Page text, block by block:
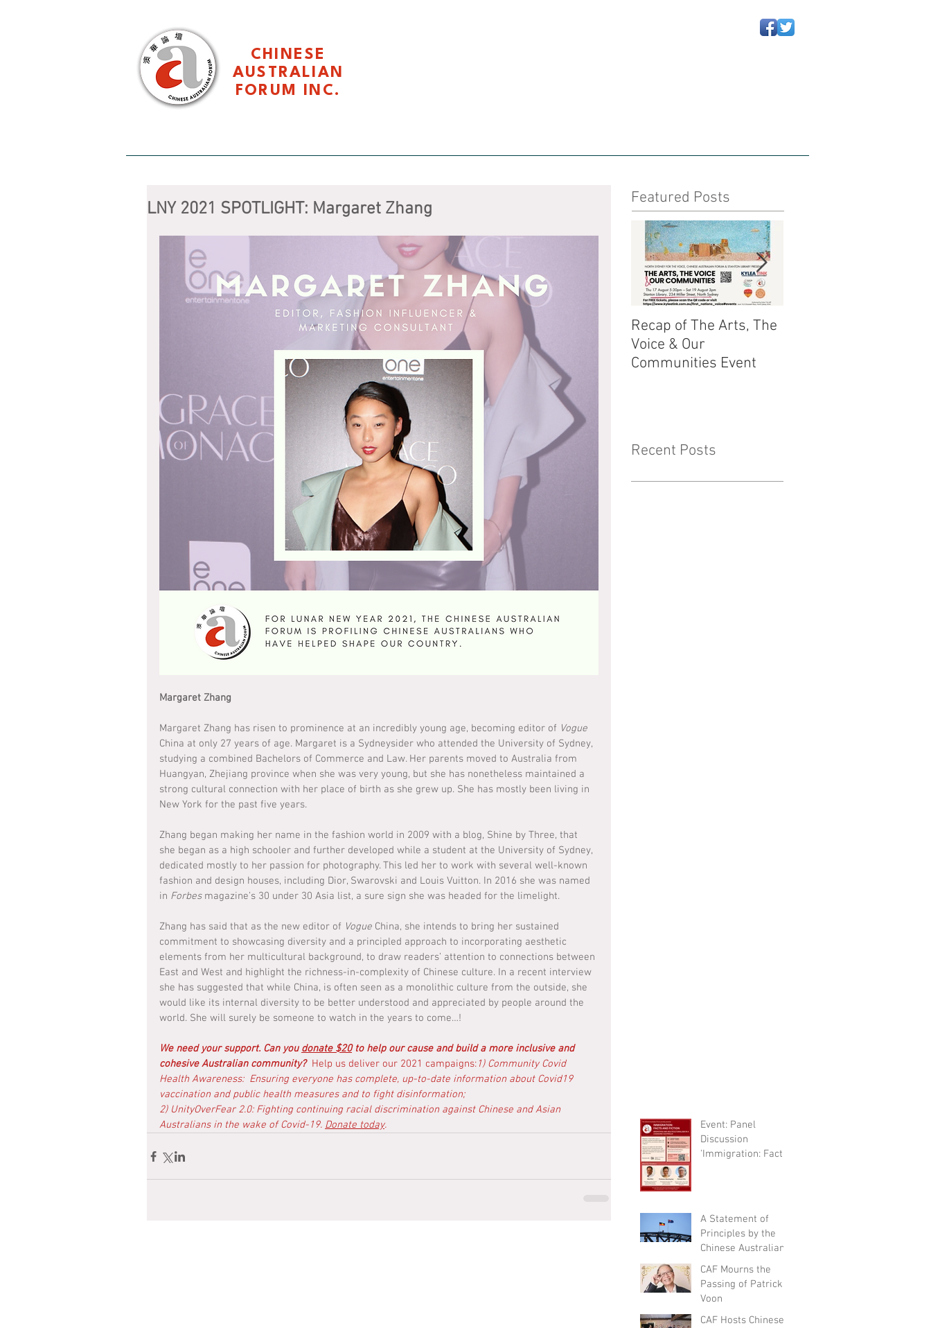
CHINESE
AUSTRALIAN
FORUM INC.
LNY 2021 SPOTLIGHT: Margaret Zhang
Margaret Zhang
Margaret Zhang has risen to prominence at an incredibly young age, becoming editor of Vogue
China at only 27 years of age. Margaret is a Sydneysider who attended the University of Sydney,
studying a combined Bachelors of Commerce and Law. Her parents moved to Australia from
Huangyan, Zhejiang province when she was very young, but she has nonetheless maintained a
strong cultural connection with her place of birth as she grew up. She has mostly been living in
New York for the past five years.
Zhang began making her name in the fashion world in 2009 with a blog, Shine by Three, that
she began as a high schooler and further developed while a student at the University of Sydney,
dedicated mostly to her passion for photography. This led her to work with several well-known
fashion and design houses, including Dior, Swarovski and Louis Vuitton. In 2016 she was named
in Forbes magazine’s 30 under 30 Asia list, a sure sign she was headed for the limelight.
Zhang has said that as the new editor of Vogue China, she intends to bring her sustained
commitment to showcasing diversity and a principled approach to incorporating aesthetic
elements from her multicultural background, to draw readers’ attention to connections between
East and West and highlight the richness-in-complexity of Chinese culture. In a recent interview
she has suggested that while China, is often seen as a monolithic culture from the outside, she
would like its internal diversity to be better understood and appreciated by people around the
world. She will surely be someone to watch in the years to come…!
We need your support. Can you donate $20 to help our cause and build a more inclusive and
cohesive Australian community? Help us deliver our 2021 campaigns: 1) Community Covid
Health Awareness:  Ensuring everyone has complete, up-to-date information about Covid19
vaccination and public health measures and to fight disinformation;
2) UnityOverFear 2.0: Fighting continuing racial discrimination against Chinese and Asian
Australians in the wake of Covid-19. Donate today.
Featured Posts
Recap of The Arts, The
Voice & Our
Communities Event
Recent Posts
Event: Panel
Discussion
'Immigration: Facts
A Statement of
Principles by the
Chinese Australian
Forum
CAF Mourns the
Passing of Patrick
Voon
CAF Hosts Chinese